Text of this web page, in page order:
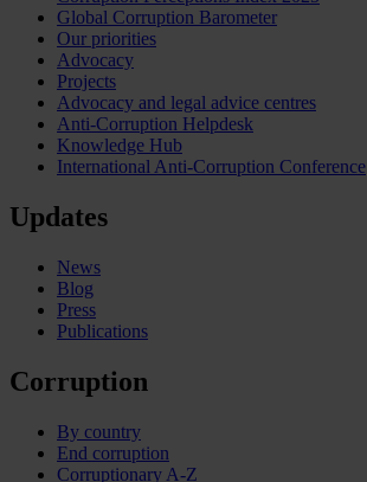
Global Corruption Barometer
Our priorities
Advocacy
Projects
Advocacy and legal advice centres
Anti-Corruption Helpdesk
Knowledge Hub
International Anti-Corruption Conference
Updates
News
Blog
Press
Publications
Corruption
By country
End corruption
Corruptionary A-Z